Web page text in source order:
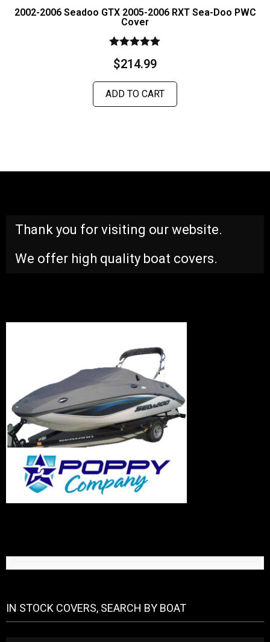
2002-2006 Seadoo GTX 2005-2006 RXT Sea-Doo PWC
Cover
5.00
$214.99
ADD TO CART
Thank you for visiting our website.
We offer high quality boat covers.
IN STOCK COVERS, SEARCH BY BOAT